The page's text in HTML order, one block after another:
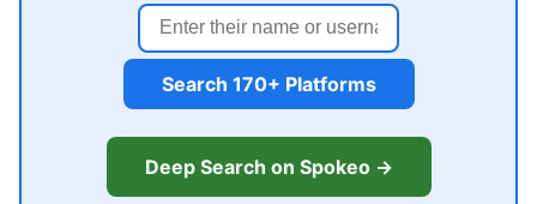
Search 170+ Platforms
Deep Search on Spokeo →